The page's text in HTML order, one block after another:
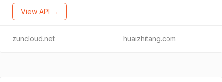
View API →
zuncloud.net huaizhitang.com